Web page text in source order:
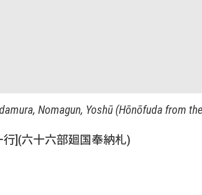
Nomagun, Yoshū (Hōnōfuda from
](六十六部廻国奉納札)